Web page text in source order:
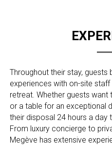
Throughout their stay,
experiences with on-site
retreat. Whether guests
or a table for an exceptional
their disposal 24 hours a day
From luxury concierge to
Megève has extensive